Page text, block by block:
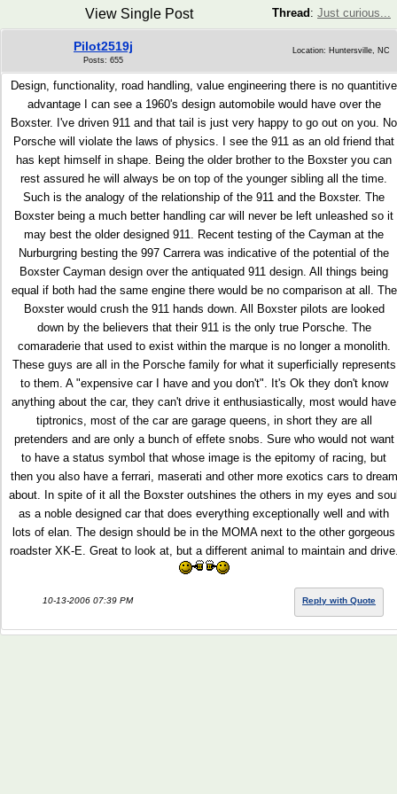
Thread : Just curious...
View Single Post
Pilot2519j
Posts: 655
Location: Huntersville, NC
Design, functionality, road handling, value engineering there is no quantitive
advantage I can see a 1960's design automobile would have over the
Boxster. I've driven 911 and that tail is just very happy to go out on you. No
Porsche will violate the laws of physics. I see the 911 as an old friend that
has kept himself in shape. Being the older brother to the Boxster you can
rest assured he will always be on top of the younger sibling all the time.
Such is the analogy of the relationship of the 911 and the Boxster. The
Boxster being a much better handling car will never be left unleashed so it
may best the older designed 911. Recent testing of the Cayman at the
Nurburgring besting the 997 Carrera was indicative of the potential of the
Boxster Cayman design over the antiquated 911 design. All things being
equal if both had the same engine there would be no comparison at all. The
Boxster would crush the 911 hands down. All Boxster pilots are looked
down by the believers that their 911 is the only true Porsche. The
comaraderie that used to exist within the marque is no longer a monolith.
These guys are all in the Porsche family for what it superficially represents
to them. A "expensive car I have and you don't". It's Ok they don't know
anything about the car, they can't drive it enthusiastically, most would have
tiptronics, most of the car are garage queens, in short they are all
pretenders and are only a bunch of effete snobs. Sure who would not want
to have a status symbol that whose image is the epitomy of racing, but
then you also have a ferrari, maserati and other more exotics cars to dream
about. In spite of it all the Boxster outshines the others in my eyes and
as a noble designed car that does everything exceptionally well and with
lots of elan. The design should be in the MOMA next to the other gorgeous
roadster XK-E. Great to look at, but a different animal to maintain and
10-13-2006 07:39 PM Reply with Quote